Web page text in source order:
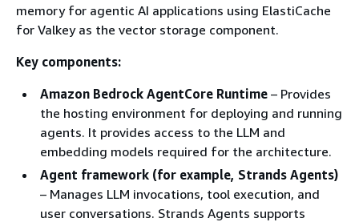
memory for agentic AI applications using ElastiCache
for Valkey as the vector storage component.
Key components:
Amazon Bedrock AgentCore Runtime – Provides
the hosting environment for deploying and running
agents. It provides access to the LLM and
embedding models required for the architecture.
Agent framework (for example, Strands Agents)
– Manages LLM invocations, tool execution, and
user conversations. Strands Agents supports